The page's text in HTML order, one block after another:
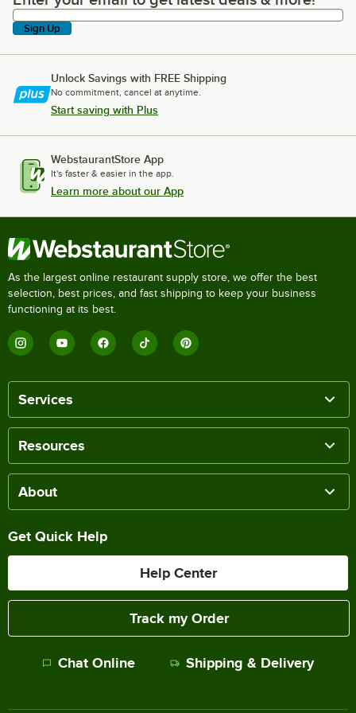
Sign Up
Unlock Savings with FREE Shipping
No commitment, cancel at anytime.
Start saving with Plus
WebstaurantStore App
It's faster & easier in the app.
Learn more about our App
As the largest online restaurant supply store, we offer the best
selection, best prices, and fast shipping to keep your business
functioning at its best.
Services
Resources
About
Get Quick Help
Help Center
Track my Order
Chat Online Shipping & Delivery